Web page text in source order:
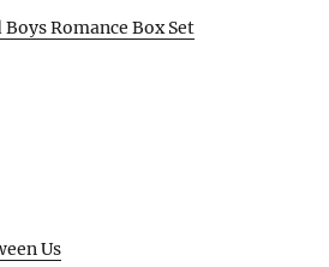
Romance Box Set
Us